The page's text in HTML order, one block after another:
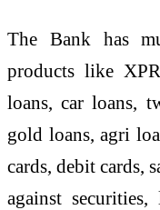
The Bank has
products like
loans, car loans,
gold loans, agri
cards, debit cards,
against